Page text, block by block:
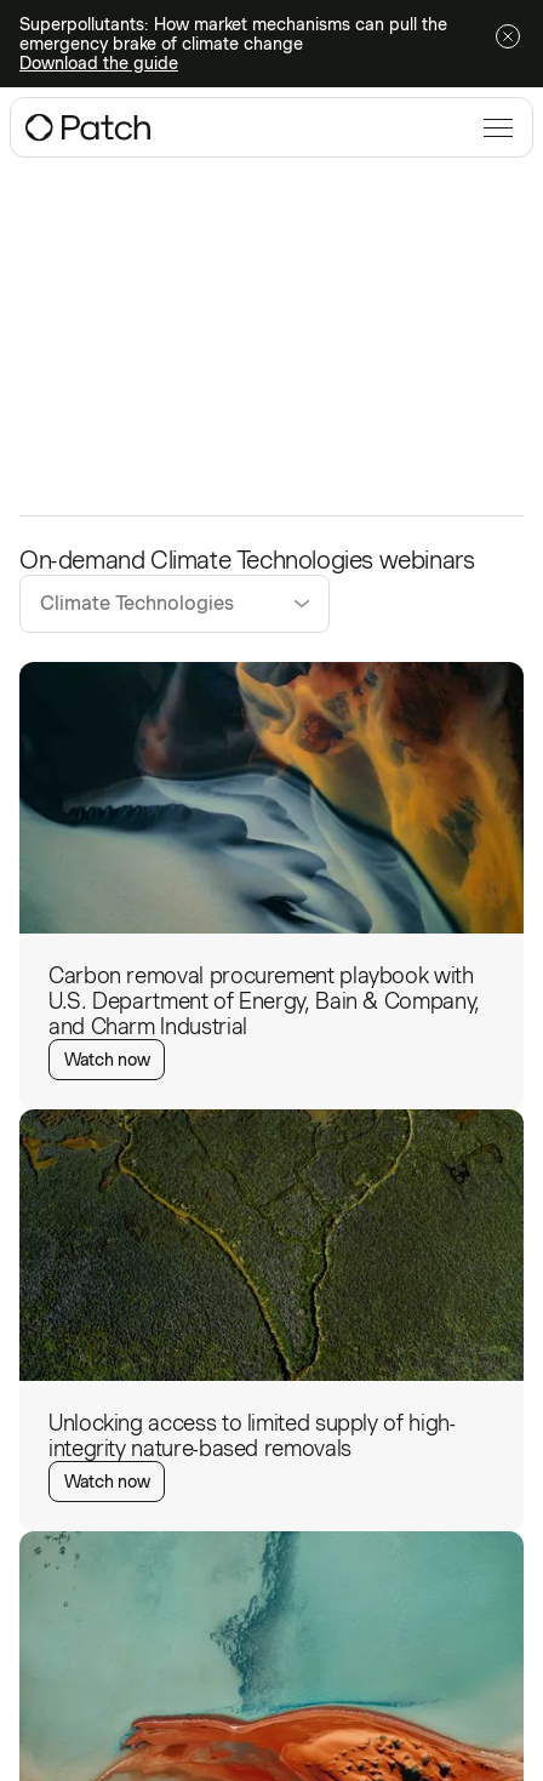
Superpollutants: How market mechanisms can pull the
emergency brake of climate change
Download the guide
On-demand Climate Technologies webinars
Climate Technologies
Carbon removal procurement playbook with
U.S. Department of Energy, Bain & Company,
and Charm Industrial
Watch now
Unlocking access to limited supply of high-
integrity nature-based removals
Watch now